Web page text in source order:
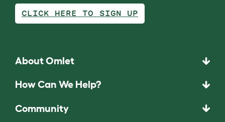
CLICK HERE TO SIGN UP
About Omlet
How Can We Help?
Community